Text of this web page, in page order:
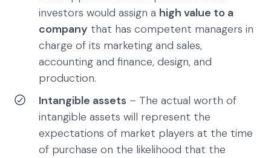
investors would assign a high value to a
company that has competent managers in
charge of its marketing and sales,
accounting and finance, design, and
production.
Intangible assets – The actual worth of
intangible assets will represent the
expectations of market players at the time
of purchase on the likelihood that the